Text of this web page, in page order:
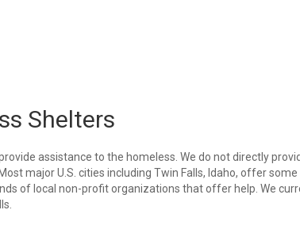
Shelters
assistance to the homeless. We do not directly
major U.S. cities including Twin Falls, Idaho, offer
of local non-profit organizations that offer help. We